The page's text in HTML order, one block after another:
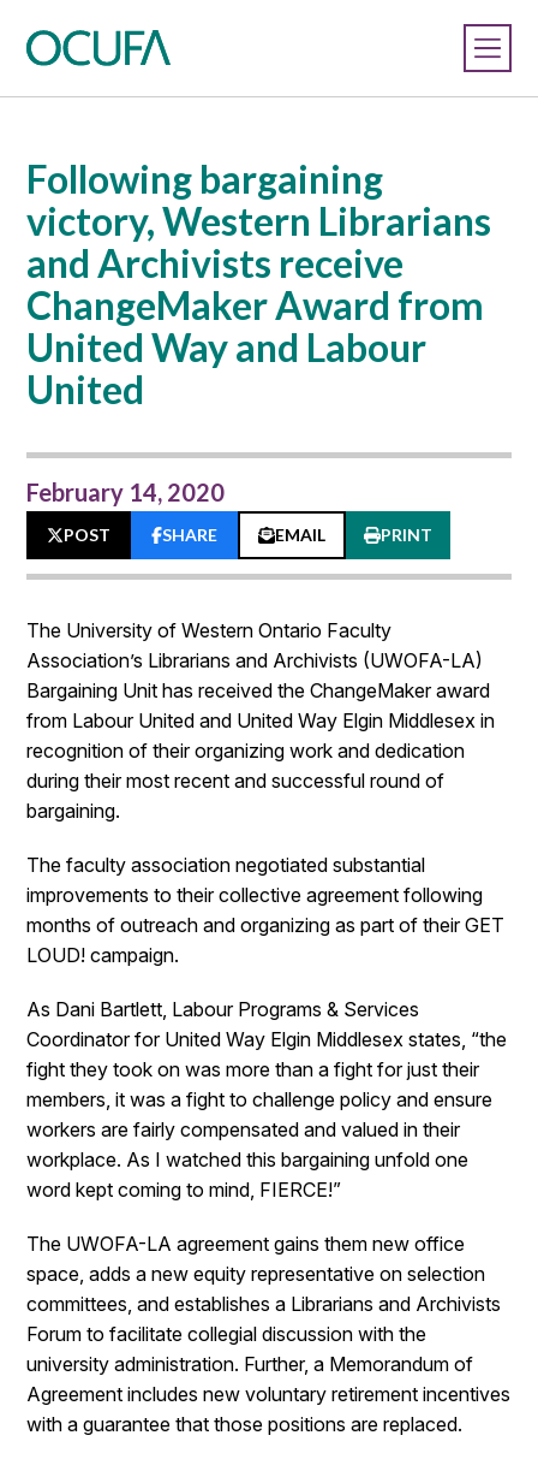
Following bargaining
victory, Western Librarians
and Archivists receive
ChangeMaker Award from
United Way and Labour
United
February 14, 2020
POST SHARE EMAIL PRINT
The University of Western Ontario Faculty
Association’s Librarians and Archivists (UWOFA-LA)
Bargaining Unit has received the ChangeMaker award
from Labour United and United Way Elgin Middlesex in
recognition of their organizing work and dedication
during their most recent and successful round of
bargaining.
The faculty association negotiated substantial
improvements to their collective agreement following
months of outreach and organizing as part of their GET
LOUD! campaign.
As Dani Bartlett, Labour Programs & Services
Coordinator for United Way Elgin Middlesex states, “the
fight they took on was more than a fight for just their
members, it was a fight to challenge policy and ensure
workers are fairly compensated and valued in their
workplace. As I watched this bargaining unfold one
word kept coming to mind, FIERCE!”
The UWOFA-LA agreement gains them new office
space, adds a new equity representative on selection
committees, and establishes a Librarians and Archivists
Forum to facilitate collegial discussion with the
university administration. Further, a Memorandum of
Agreement includes new voluntary retirement incentives
with a guarantee that those positions are replaced.